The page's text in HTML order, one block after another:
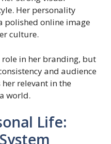
Her personality
polished online image
culture.
in her branding, but
and audience
relevant in the
world.
Life: